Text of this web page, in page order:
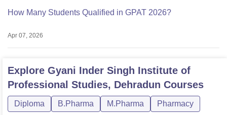
How Many Students Qualified in GPAT 2026?
Apr 07, 2026
Explore Gyani Inder Singh Institute of
Professional Studies, Dehradun Courses
Diploma B.Pharma M.Pharma Pharmacy